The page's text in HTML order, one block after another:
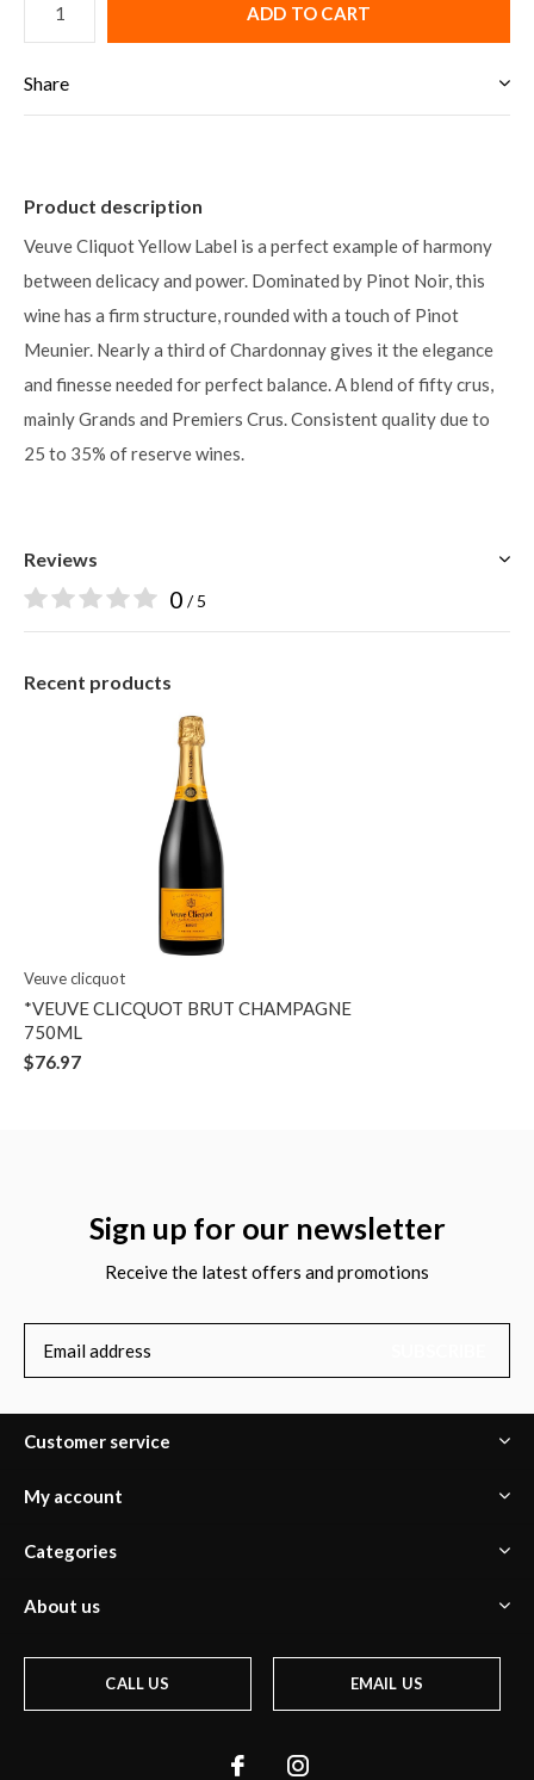
ADD TO CART
Share
Product description
Veuve Cliquot Yellow Label is a perfect example of harmony
between delicacy and power. Dominated by Pinot Noir, this
wine has a firm structure, rounded with a touch of Pinot
Meunier. Nearly a third of Chardonnay gives it the elegance
and finesse needed for perfect balance. A blend of fifty crus,
mainly Grands and Premiers Crus. Consistent quality due to
25 to 35% of reserve wines.
Reviews
0 / 5
Recent products
Veuve clicquot
*VEUVE CLICQUOT BRUT CHAMPAGNE
750ML
$76.97
Sign up for our newsletter
Receive the latest offers and promotions
Customer service
My account
Categories
About us
CALL US EMAIL US